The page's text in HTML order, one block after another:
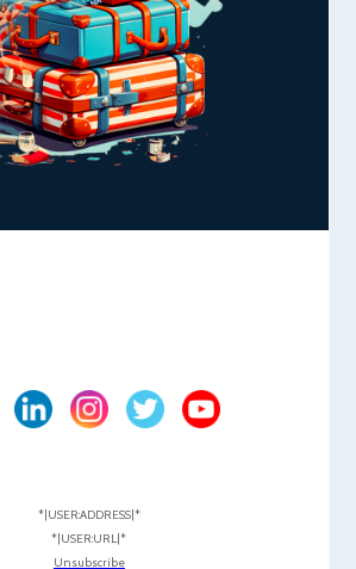
*|USER:ADDRESS|*
*|USER:URL|*
Unsubscribe